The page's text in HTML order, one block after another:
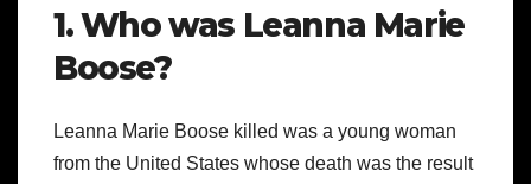
1. Who was Leanna Marie
Boose?
Leanna Marie Boose killed was a young woman
from the United States whose death was the result